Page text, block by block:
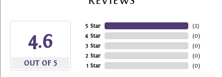
4.6
OUT OF 5
5 Star
4 Star
3 Star
2 Star
1 Star
(2)
(0)
(0)
(0)
(0)